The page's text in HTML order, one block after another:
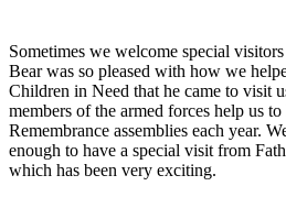
Sometimes we welcome special
Bear was so pleased with how we
Children in Need that he came to visit
members of the armed forces help us
Remembrance assemblies each year.
enough to have a special visit from
which has been very exciting.